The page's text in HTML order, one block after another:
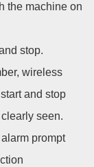
the machine on
stop.
wireless
and stop
seen.
prompt